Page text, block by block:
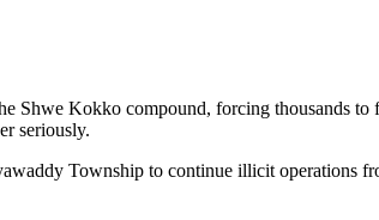
Kokko compound, forcing thousands to
seriously.
Township to continue illicit operations